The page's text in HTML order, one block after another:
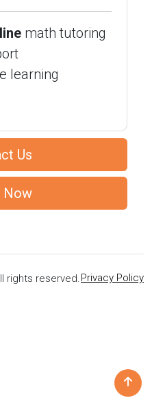
math tutoring
learning
Us
Now
rights reserved.Privacy Policy